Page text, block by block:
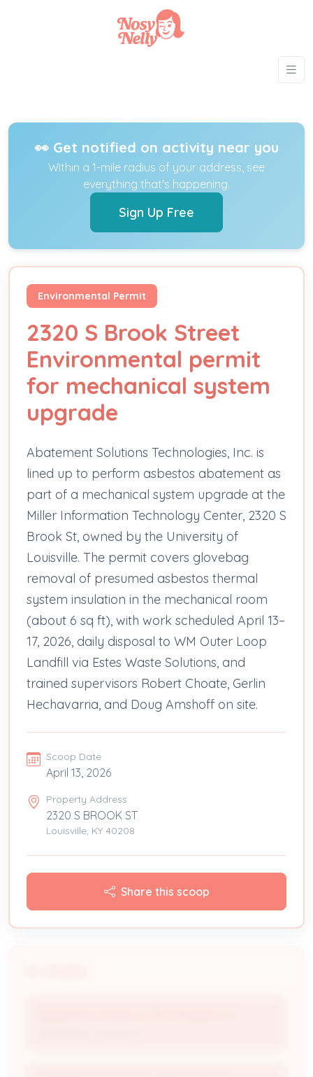
👀 Get notified on activity near you
Within a 1-mile radius of your address, see
everything that's happening.
Sign Up Free
Environmental Permit
2320 S Brook Street
Environmental permit
for mechanical system
upgrade
Abatement Solutions Technologies, Inc. is
lined up to perform asbestos abatement as
part of a mechanical system upgrade at the
Miller Information Technology Center, 2320 S
Brook St, owned by the University of
Louisville. The permit covers glovebag
removal of presumed asbestos thermal
system insulation in the mechanical room
(about 6 sq ft), with work scheduled April 13–
17, 2026, daily disposal to WM Outer Loop
Landfill via Estes Waste Solutions, and
trained supervisors Robert Choate, Gerlin
Hechavarria, and Doug Amshoff on site.
Scoop Date
April 13, 2026
Property Address
2320 S BROOK ST
Louisville, KY 40208
Share this scoop